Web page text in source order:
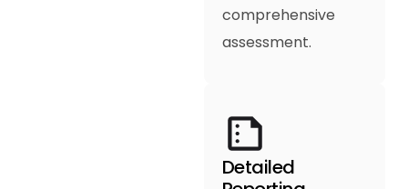
comprehensive
assessment.
Detailed